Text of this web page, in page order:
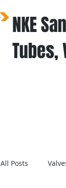
NKE
Tubes,
All Posts